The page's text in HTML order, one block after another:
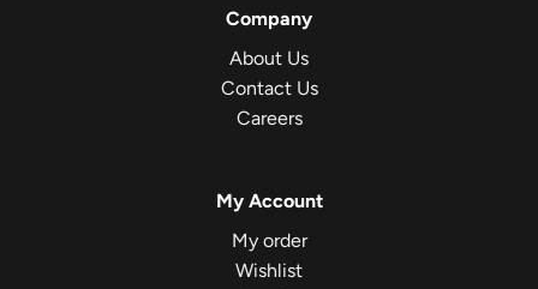
Company
About Us
Contact Us
Careers
My Account
My order
Wishlist